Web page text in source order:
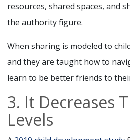
resources, shared spaces, and
the authority figure.
When sharing is modeled to
and they are taught how to
learn to be better friends to
3. It Decreases
Levels